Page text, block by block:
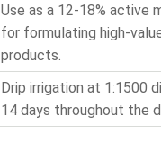
Use as a 12-18% active
for formulating high-
products.
Drip irrigation at 1:1500
14 days throughout the